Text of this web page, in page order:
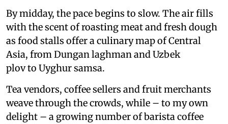
By midday, the pace begins to slow. The air fills
with the scent of roasting meat and fresh dough
as food stalls offer a culinary map of Central
Asia, from Dungan laghman and Uzbek
plov to Uyghur samsa.
Tea vendors, coffee sellers and fruit merchants
weave through the crowds, while – to my own
delight – a growing number of barista coffee